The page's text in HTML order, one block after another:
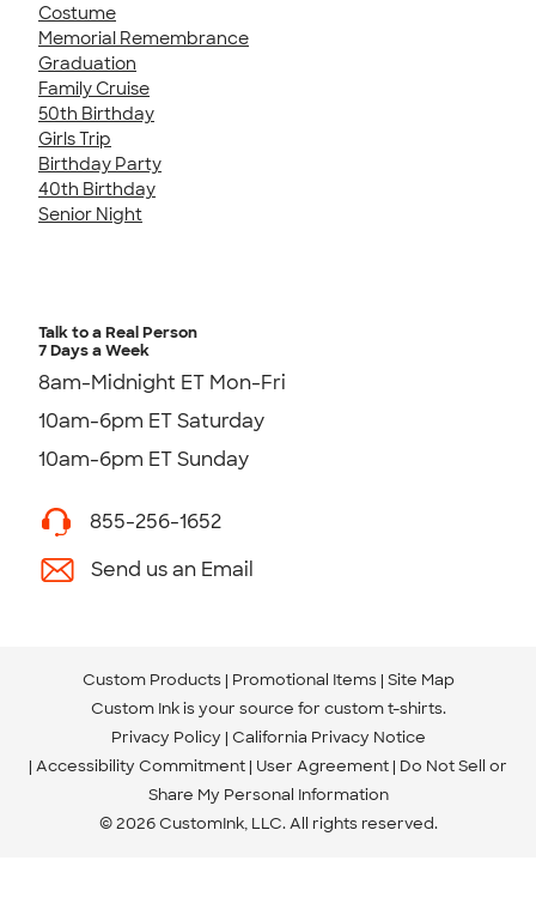
Costume
Memorial Remembrance
Graduation
Family Cruise
50th Birthday
Girls Trip
Birthday Party
40th Birthday
Senior Night
Talk to a Real Person
7 Days a Week
8am-Midnight ET Mon-Fri
10am-6pm ET Saturday
10am-6pm ET Sunday
855-256-1652
Send us an Email
Custom Products Promotional Items Site Map
Custom Ink is your source for custom t-shirts.
Privacy Policy California Privacy Notice
Accessibility Commitment User Agreement Do Not Sell or
Share My Personal Information
© 2026 CustomInk, LLC. All rights reserved.